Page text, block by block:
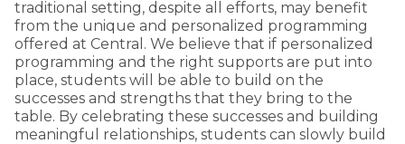
traditional setting, despite all efforts, may benefit
from the unique and personalized programming
offered at Central. We believe that if personalized
programming and the right supports are put into
place, students will be able to build on the
successes and strengths that they bring to the
table. By celebrating these successes and building
meaningful relationships, students can slowly build